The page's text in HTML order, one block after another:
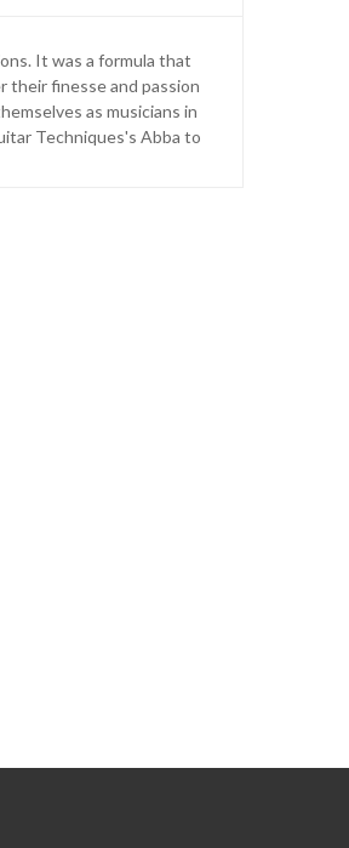
It was a formula that
their finesse and passion
as musicians in
Techniques's Abba to